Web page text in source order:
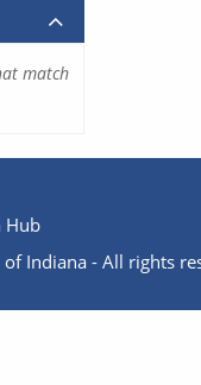
match
Hub
Indiana - All rights